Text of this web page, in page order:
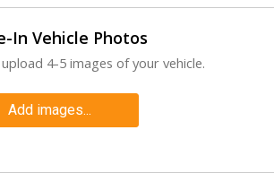
In Vehicle Photos
upload 4-5 images of your vehicle.
Add images...